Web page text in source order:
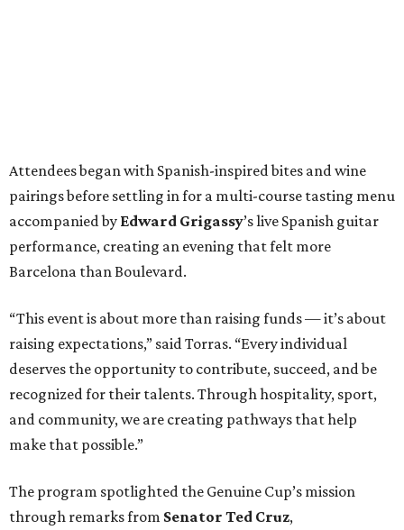
Attendees began with Spanish-inspired bites and wine
pairings before settling in for a multi-course tasting menu
accompanied by Edward Grigassy’s live Spanish guitar
performance, creating an evening that felt more
Barcelona than Boulevard.
“This event is about more than raising funds — it’s about
raising expectations,” said Torras. “Every individual
deserves the opportunity to contribute, succeed, and be
recognized for their talents. Through hospitality, sport,
and community, we are creating pathways that help
make that possible.”
The program spotlighted the Genuine Cup’s mission
through remarks from Senator Ted Cruz,